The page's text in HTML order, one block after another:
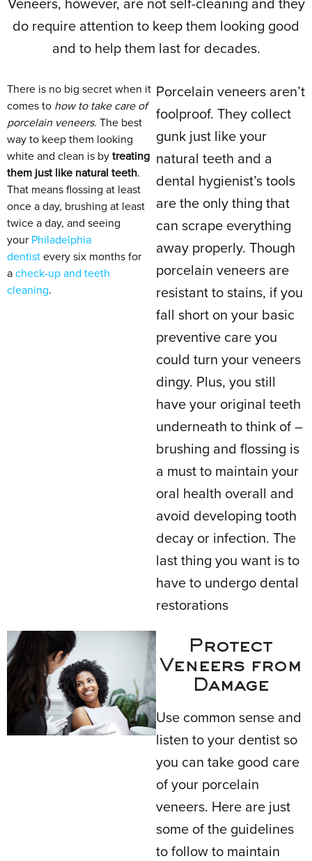
Veneers, however, are not self-cleaning and they
do require attention to keep them looking good
and to help them last for decades.
There is no big secret when it
comes to how to take care of
porcelain veneers. The best
way to keep them looking
white and clean is by treating
them just like natural teeth.
That means flossing at least
once a day, brushing at least
twice a day, and seeing
your Philadelphia
dentist every six months for
a check-up and teeth
cleaning.
Porcelain veneers aren’t
foolproof. They collect
gunk just like your
natural teeth and a
dental hygienist’s tools
are the only thing that
can scrape everything
away properly. Though
porcelain veneers are
resistant to stains, if you
fall short on your basic
preventive care you
could turn your veneers
dingy. Plus, you still
have your original teeth
underneath to think of –
brushing and flossing is
a must to maintain your
oral health overall and
avoid developing tooth
decay or infection. The
last thing you want is to
have to undergo dental
restorations
Protect
Veneers from
Damage
Use common sense and
listen to your dentist so
you can take good care
of your porcelain
veneers. Here are just
some of the guidelines
to follow to maintain